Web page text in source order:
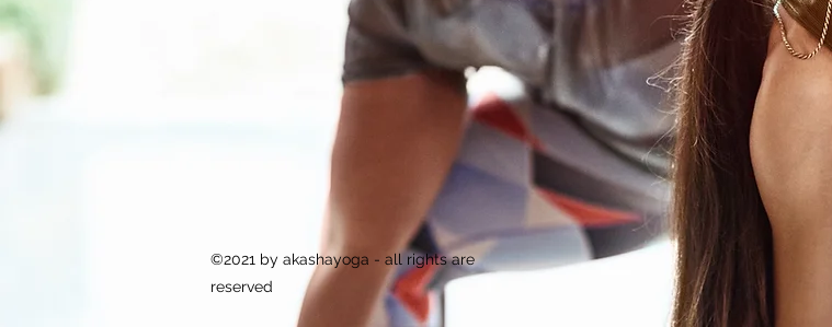
©2021 by akashayoga - all rights are
reserved